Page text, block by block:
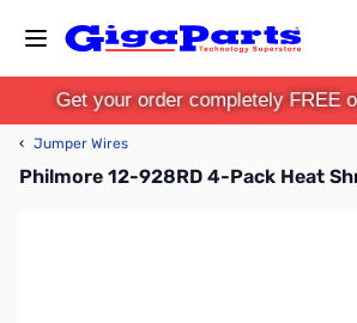
Get your order completely FREE
‹ Jumper Wires